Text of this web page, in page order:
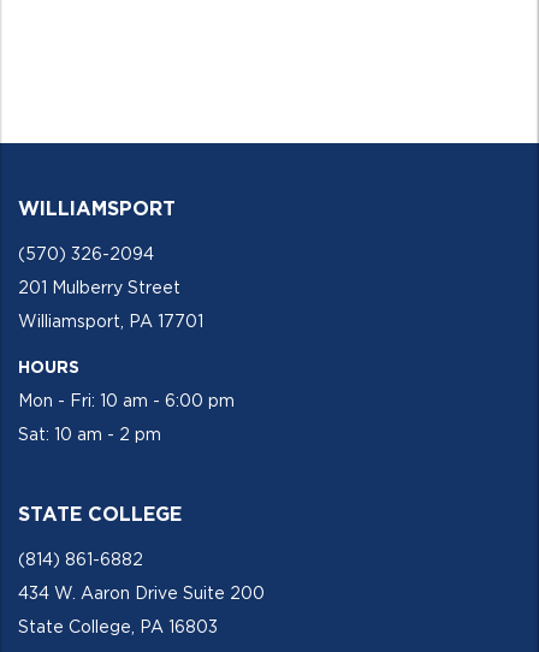
WILLIAMSPORT
(570) 326-2094
201 Mulberry Street
Williamsport, PA 17701
HOURS
Mon - Fri: 10 am - 6:00 pm
Sat: 10 am - 2 pm
STATE COLLEGE
(814) 861-6882
434 W. Aaron Drive Suite 200
State College, PA 16803